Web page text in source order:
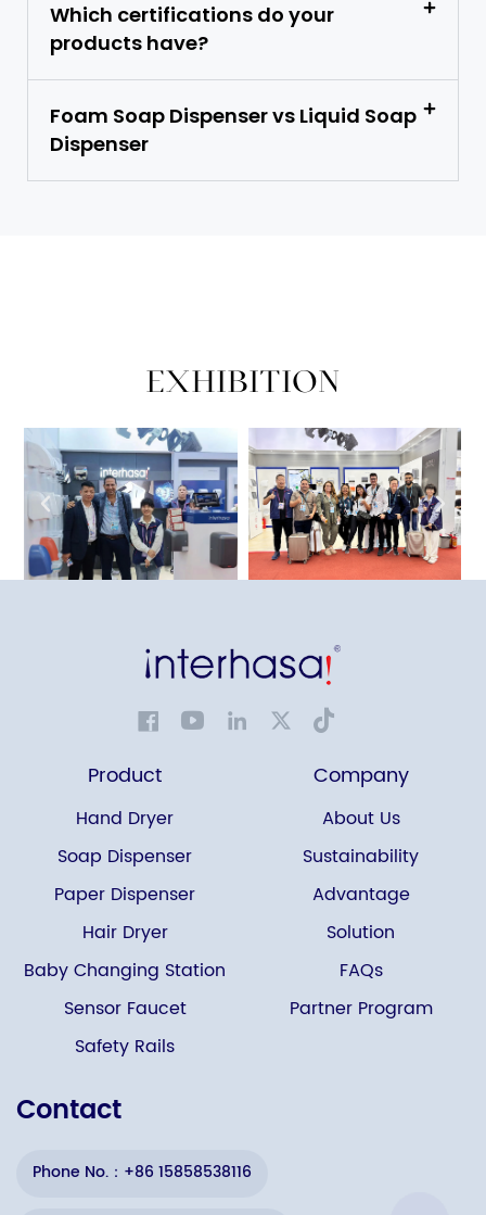
Which certifications do your
products have?
Foam Soap Dispenser vs Liquid Soap
Dispenser​
EXHIBITION
Product
Hand Dryer
Soap Dispenser
Paper Dispenser
Hair Dryer
Baby Changing Station
Sensor Faucet
Safety Rails
Company
About Us
Sustainability
Advantage
Solution
FAQs
Partner Program
Contact
Phone No.：+86 15858538116